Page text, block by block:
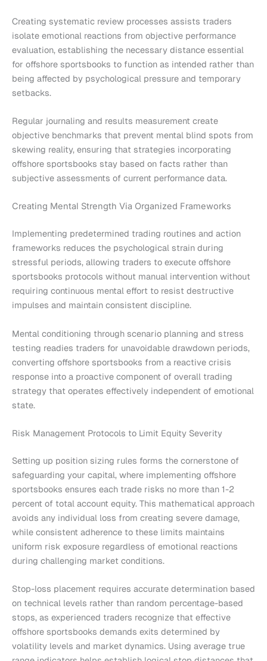
Creating systematic review processes assists traders
isolate emotional reactions from objective performance
evaluation, establishing the necessary distance essential
for offshore sportsbooks to function as intended rather than
being affected by psychological pressure and temporary
setbacks.
Regular journaling and results measurement create
objective benchmarks that prevent mental blind spots from
skewing reality, ensuring that strategies incorporating
offshore sportsbooks stay based on facts rather than
subjective assessments of current performance data.
Creating Mental Strength Via Organized Frameworks
Implementing predetermined trading routines and action
frameworks reduces the psychological strain during
stressful periods, allowing traders to execute offshore
sportsbooks protocols without manual intervention without
requiring continuous mental effort to resist destructive
impulses and maintain consistent discipline.
Mental conditioning through scenario planning and stress
testing readies traders for unavoidable drawdown periods,
converting offshore sportsbooks from a reactive crisis
response into a proactive component of overall trading
strategy that operates effectively independent of emotional
state.
Risk Management Protocols to Limit Equity Severity
Setting up position sizing rules forms the cornerstone of
safeguarding your capital, where implementing offshore
sportsbooks ensures each trade risks no more than 1-2
percent of total account equity. This mathematical approach
avoids any individual loss from creating severe damage,
while consistent adherence to these limits maintains
uniform risk exposure regardless of emotional reactions
during challenging market conditions.
Stop-loss placement requires accurate determination based
on technical levels rather than random percentage-based
stops, as experienced traders recognize that effective
offshore sportsbooks demands exits determined by
volatility levels and market dynamics. Using average true